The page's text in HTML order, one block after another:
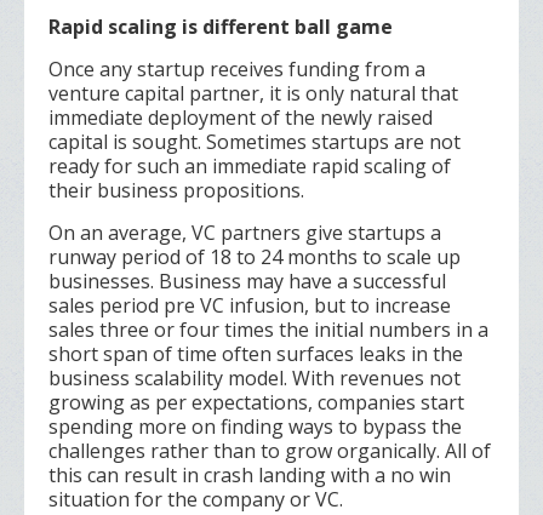
Rapid scaling is different ball game
Once any startup receives funding from a
venture capital partner, it is only natural that
immediate deployment of the newly raised
capital is sought. Sometimes startups are not
ready for such an immediate rapid scaling of
their business propositions.
On an average, VC partners give startups a
runway period of 18 to 24 months to scale up
businesses. Business may have a successful
sales period pre VC infusion, but to increase
sales three or four times the initial numbers in a
short span of time often surfaces leaks in the
business scalability model. With revenues not
growing as per expectations, companies start
spending more on finding ways to bypass the
challenges rather than to grow organically. All of
this can result in crash landing with a no win
situation for the company or VC.